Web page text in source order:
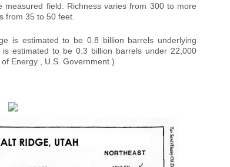
field. Richness varies from 300 to more
from 35 to 50 feet.
is estimated to be 0.8 billion barrels underlying
estimated to be 0.3 billion barrels under 22,000
Energy , U.S. Government.)